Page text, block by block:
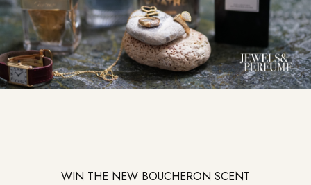
WIN THE NEW BOUCHERON SCENT